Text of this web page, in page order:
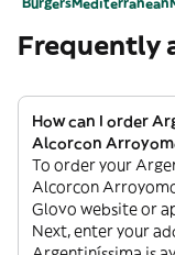
Frequently
How can I order
Alcorcon
To order your
Alcorcon
Glovo website or
Next, enter your